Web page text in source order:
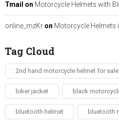
Tmail on Motorcycle Helmets with
online_mzKr on Motorcycle Helmets
Tag Cloud
2nd hand motorcycle helmet for sale​
biker jacket​ black
bluetooth helmet bluetooth